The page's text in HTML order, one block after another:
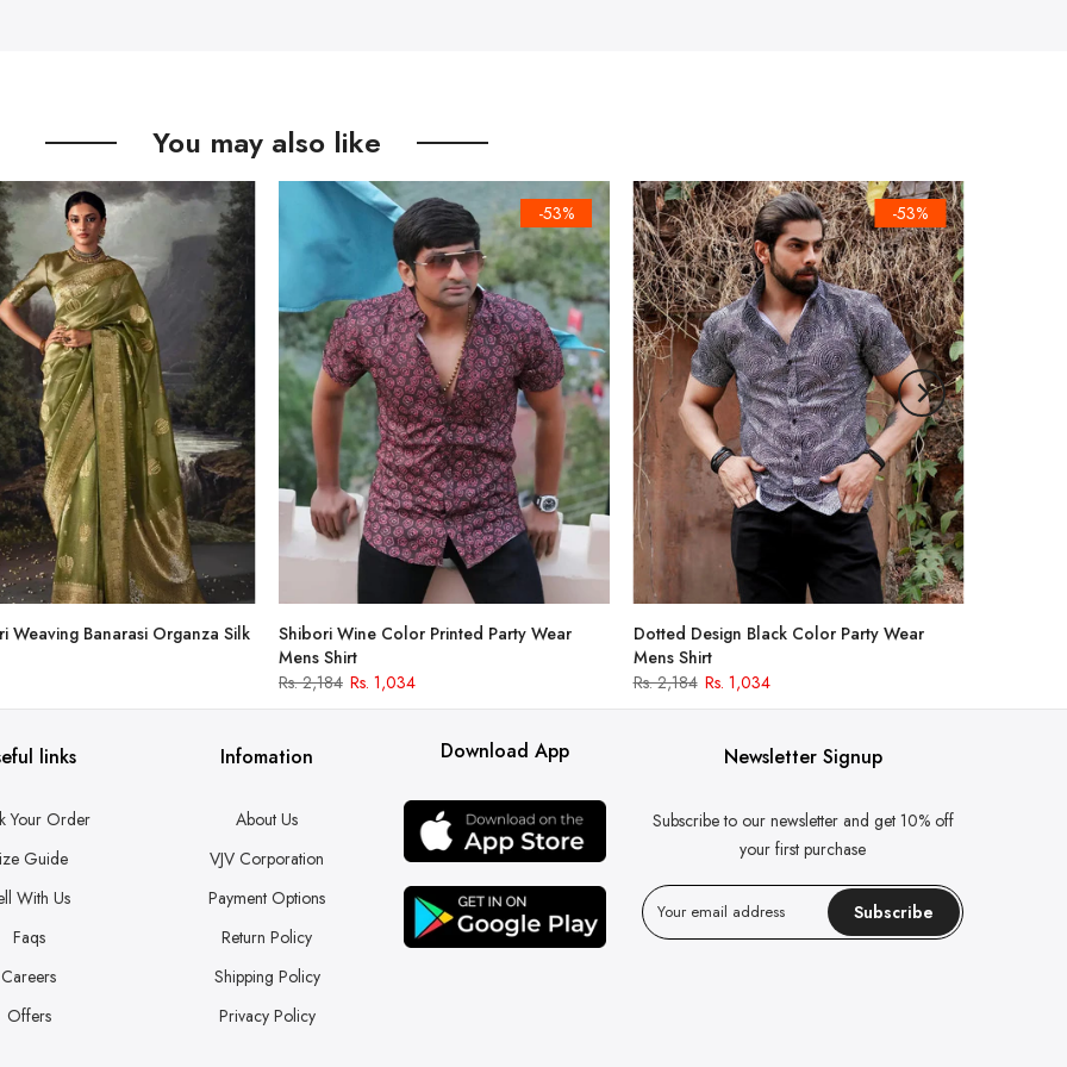
You may also like
Weaving Banarasi Organza Silk
-53%
Shibori Wine Color Printed Party Wear
Mens Shirt
Rs. 2,184 Rs. 1,034
-53%
Dotted Design Black Color Party Wear
Mens Shirt
Rs. 2,184 Rs. 1,034
links
Your Order
Guide
With Us
Faqs
Careers
Offers
Infomation
About Us
VJV Corporation
Payment Options
Return Policy
Shipping Policy
Privacy Policy
Download App Newsletter Signup
Subscribe to our newsletter and get 10% off
your first purchase
Subscribe